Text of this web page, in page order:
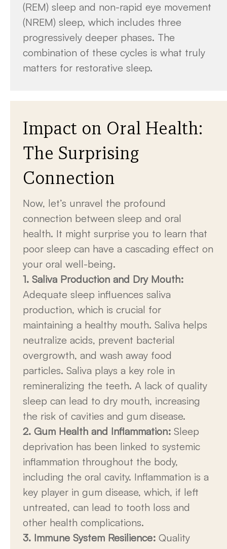
(REM) sleep and non-rapid eye movement
(NREM) sleep, which includes three
progressively deeper phases. The
combination of these cycles is what truly
matters for restorative sleep.
Impact on Oral Health:
The Surprising
Connection
Now, let’s unravel the profound
connection between sleep and oral
health. It might surprise you to learn that
poor sleep can have a cascading effect on
your oral well-being.
1. Saliva Production and Dry Mouth:
Adequate sleep influences saliva
production, which is crucial for
maintaining a healthy mouth. Saliva helps
neutralize acids, prevent bacterial
overgrowth, and wash away food
particles. Saliva plays a key role in
remineralizing the teeth. A lack of quality
sleep can lead to dry mouth, increasing
the risk of cavities and gum disease.
2. Gum Health and Inflammation: Sleep
deprivation has been linked to systemic
inflammation throughout the body,
including the oral cavity. Inflammation is a
key player in gum disease, which, if left
untreated, can lead to tooth loss and
other health complications.
3. Immune System Resilience: Quality